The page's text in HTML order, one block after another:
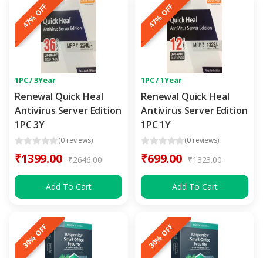
47% OFF
1PC / 3Year
Renewal Quick Heal
Antivirus Server Edition
1PC 3Y
(0 reviews)
₹1399.00 ₹2646.00
Add To Cart
47% OFF
1PC / 1Year
Renewal Quick Heal
Antivirus Server Edition
1PC 1Y
(0 reviews)
₹699.00 ₹1323.00
Add To Cart
30% OFF 30% OFF